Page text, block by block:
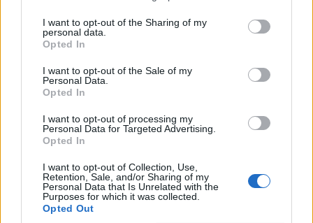
I want to opt-out of the Sharing of my
personal data.
Opted In
I want to opt-out of the Sale of my
Personal Data.
Opted In
I want to opt-out of processing my
Personal Data for Targeted Advertising.
Opted In
I want to opt-out of Collection, Use,
Retention, Sale, and/or Sharing of my
Personal Data that Is Unrelated with the
Purposes for which it was collected.
Opted Out
surface.
Step 5: Firm And Water
the basket well.
Do not blast the plants with water. A gentle soak is
best. After planting, the compost should feel evenly
moist but not soggy.